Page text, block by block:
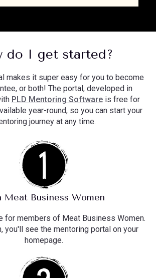
do I get started?
makes it super easy for you to become
or both! The portal, developed in
PLD Mentoring Softwareis free for
year-round, so you can start your
journey at any time.
Meat Business Women
for members of Meat Business Women.
you'll see the mentoring portal on your
homepage.